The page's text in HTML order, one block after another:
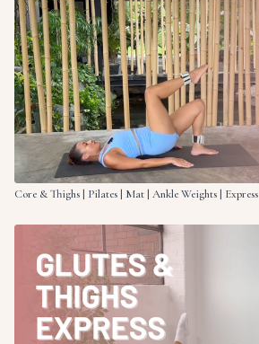
Core & Thighs | Pilates | Mat | Ankle Weights | Express